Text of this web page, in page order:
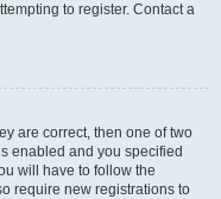
to register. Contact a
are correct, then one of two
enabled and you specified
will have to follow the
require new registrations to